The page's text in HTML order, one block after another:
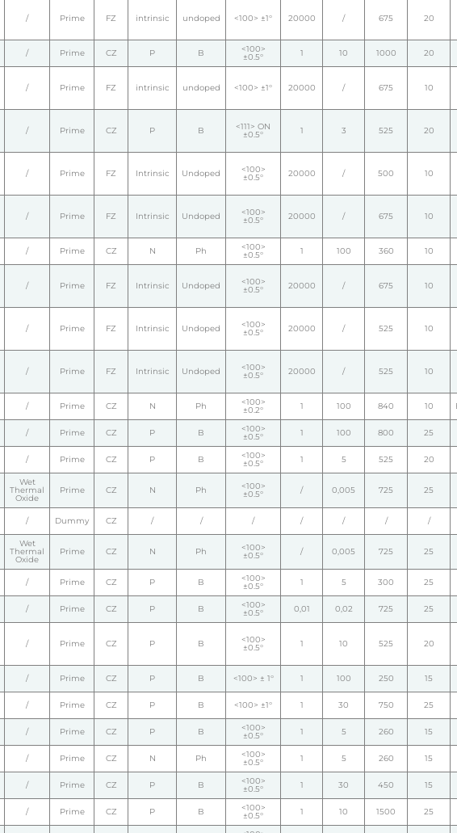
/ Prime FZ intrinsic undoped <100> ±1° 20000 / 675 20
/ Prime CZ P B <100>
±0.5° 1 10 1000 20
/ Prime FZ intrinsic undoped <100> ±1° 20000 / 675 10
/ Prime CZ P B <111> ON
±0.5° 1 3 525 20
/ Prime FZ Intrinsic Undoped <100>
±0.5° 20000 / 500 10
/ Prime FZ Intrinsic Undoped <100>
±0.5° 20000 / 675 10
/ Prime CZ N Ph <100>
±0.5° 1 100 360 10
/ Prime FZ Intrinsic Undoped <100>
±0.5° 20000 / 675 10
/ Prime FZ Intrinsic Undoped <100>
±0.5° 20000 / 525 10
/ Prime FZ Intrinsic Undoped <100>
±0.5° 20000 / 525 10
/ Prime CZ N Ph <100>
±0.2° 1 100 840 10
/ Prime CZ P B <100>
±0.5° 1 100 800 25
/ Prime CZ P B <100>
±0.5° 1 5 525 20
Wet
Thermal
Oxide
Prime CZ N Ph <100>
±0.5° / 0,005 725 25
/ Dummy CZ / / / / / / /
Wet
Thermal
Oxide
Prime CZ N Ph <100>
±0.5° / 0,005 725 25
/ Prime CZ P B <100>
±0.5° 1 5 300 25
/ Prime CZ P B <100>
±0.5° 0,01 0,02 725 25
/ Prime CZ P B <100>
±0.5° 1 10 525 20
/ Prime CZ P B <100> ± 1° 1 100 250 15
/ Prime CZ P B <100> ±1° 1 30 750 25
/ Prime CZ P B <100>
±0.5° 1 5 260 15
/ Prime CZ N Ph <100>
±0.5° 1 5 260 15
/ Prime CZ P B <100>
±0.5° 1 30 450 15
/ Prime CZ P B <100>
±0.5° 1 10 1500 25